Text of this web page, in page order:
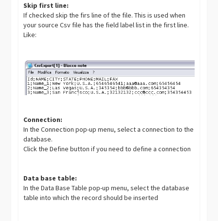
Skip first line:
If checked skip the firs line of the file. This is used when
your source Csv file has the field label list in the first line.
Like:
Connection:
In the Connection pop-up menu, select a connection to the
database.
Click the Define button if you need to define a connection
Data base table:
In the Data Base Table pop-up menu, select the database
table into which the record should be inserted